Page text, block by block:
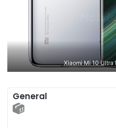
Xiaomi Mi 10 Ultra
General